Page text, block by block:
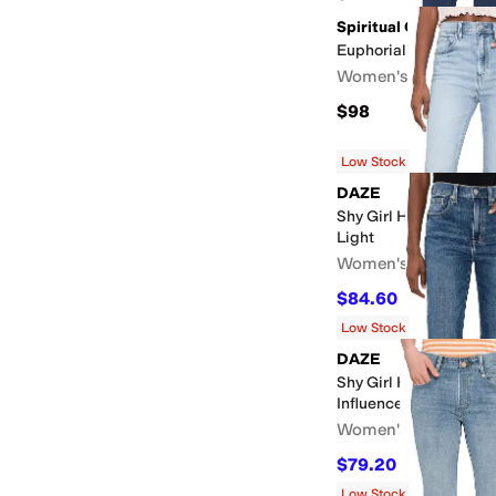
Spiritual Gangster
Euphorialift Crop
Women's
$98
Low Stock
DAZE
Shy Girl High-rise
Light
Women's
$84.60 $94 10 %OFF
Low Stock
DAZE
Shy Girl High-rise
Influencer
Women's
$79.20 $88 % OFF